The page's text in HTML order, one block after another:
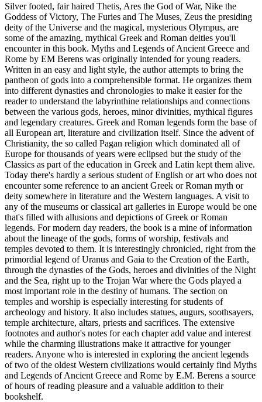
Silver footed, fair haired Thetis, Ares the God of War, Nike the
Goddess of Victory, The Furies and The Muses, Zeus the presiding
deity of the Universe and the magical, mysterious Olympus, are
some of the amazing, mythical Greek and Roman deities you'll
encounter in this book. Myths and Legends of Ancient Greece and
Rome by EM Berens was originally intended for young readers.
Written in an easy and light style, the author attempts to bring the
pantheon of gods into a comprehensible format. He organizes them
into different dynasties and chronologies to make it easier for the
reader to understand the labyrinthine relationships and connections
between the various gods, heroes, minor divinities, mythical figures
and legendary creatures. Greek and Roman legends form the base of
all European art, literature and civilization itself. Since the advent of
Christianity, the so called Pagan religion which dominated all of
Europe for thousands of years were eclipsed but the study of the
Classics as part of the education in Greek and Latin kept them alive.
Today there's hardly a serious student of English or art who does not
encounter some reference to an ancient Greek or Roman myth or
deity somewhere in literature and the Western languages. A visit to
any of the museums or classical art galleries in Europe would be one
that's filled with allusions and depictions of Greek or Roman
legends. For modern day readers, the book is a mine of information
about the lineage of the gods, forms of worship, festivals and
temples devoted to them. It is interestingly chronicled, right from the
primordial legend of Uranus and Gaia to the Creation of the Earth,
through the dynasties of the Gods, heroes and divinities of the Night
and the Sea, right up to the Trojan War where the Gods played a
most important role in the destiny of humans. The section on
temples and worship is especially interesting for students of
archeology and history. It also includes statues, augurs, soothsayers,
temple architecture, altars, priests and sacrifices. The extensive
footnotes and author's notes for each chapter add value and interest
while the charming illustrations make it attractive for younger
readers. Anyone who is interested in exploring the ancient legends
of two of the oldest Western civilizations would certainly find Myths
and Legends of Ancient Greece and Rome by E.M. Berens a source
of hours of reading pleasure and a valuable addition to their
bookshelf.